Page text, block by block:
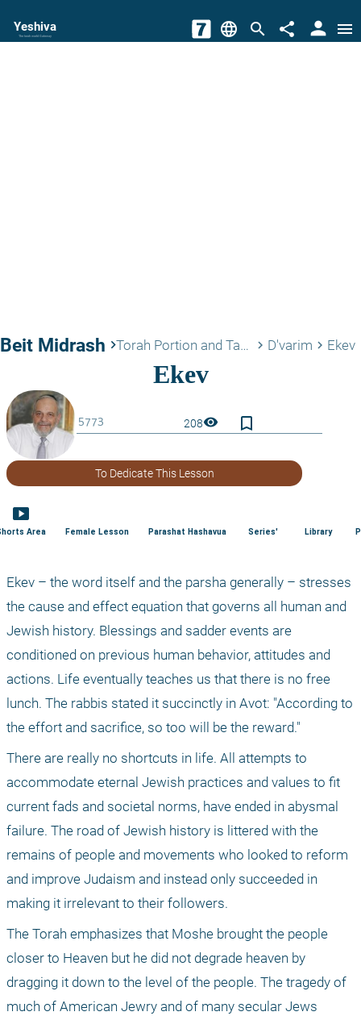
Yeshiva
The torah world Gateway language search share person menu
Beit Midrash keyboard_arrow_right Torah Portion and Tanach keyboard_arrow_right D'varim keyboard_arrow_right Ekev
208visibility bookmark_border
To Dedicate This Lesson
smart_display
Area Female Lesson Parashat Hashavua Series' Library
Ekev – the word itself and the parsha generally – stresses
the cause and effect equation that governs all human and
Jewish history. Blessings and sadder events are
conditioned on previous human behavior, attitudes and
actions. Life eventually teaches us that there is no free
lunch. The rabbis stated it succinctly in Avot: "According to
the effort and sacrifice, so too will be the reward."
There are really no shortcuts in life. All attempts to
accommodate eternal Jewish practices and values to fit
current fads and societal norms, have ended in abysmal
failure. The road of Jewish history is littered with the
remains of people and movements who looked to reform
and improve Judaism and instead only succeeded in
making it irrelevant to their followers.
The Torah emphasizes that Moshe brought the people
closer to Heaven but he did not degrade heaven by
dragging it down to the level of the people. The tragedy of
much of American Jewry and of many secular Jews